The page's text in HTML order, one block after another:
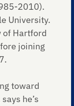
2010).
University.
of Hartford
joining
toward
he’s